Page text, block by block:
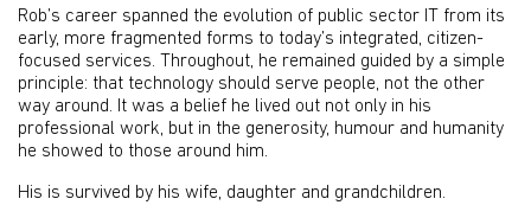
Rob’s career spanned the evolution of public sector IT from its
early, more fragmented forms to today’s integrated, citizen-
focused services. Throughout, he remained guided by a simple
principle: that technology should serve people, not the other
way around. It was a belief he lived out not only in his
professional work, but in the generosity, humour and humanity
he showed to those around him.
His is survived by his wife, daughter and grandchildren.